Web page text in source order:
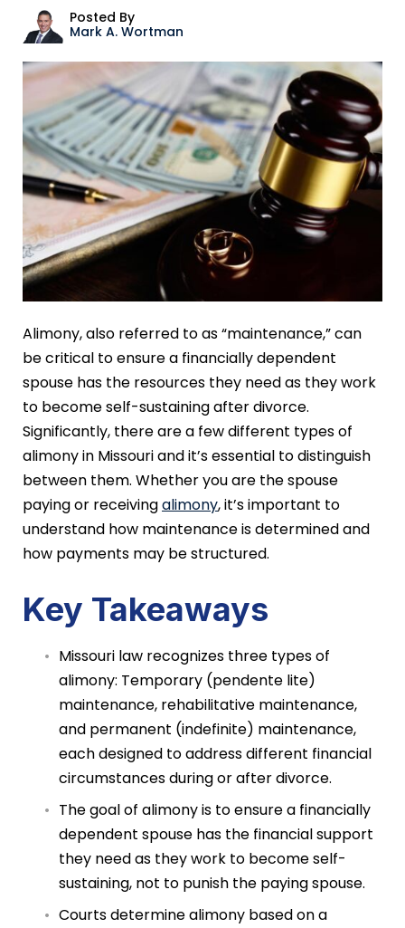
Posted By
Mark A. Wortman
Alimony, also referred to as “maintenance,” can
be critical to ensure a financially dependent
spouse has the resources they need as they work
to become self-sustaining after divorce.
Significantly, there are a few different types of
alimony in Missouri and it’s essential to distinguish
between them. Whether you are the spouse
paying or receivingalimony, it’s important to
understand how maintenance is determined and
how payments may be structured.
Key Takeaways
Missouri law recognizes three types of
alimony: Temporary (pendente lite)
maintenance, rehabilitative maintenance,
and permanent (indefinite) maintenance,
each designed to address different financial
circumstances during or after divorce.
The goal of alimony is to ensure a financially
dependent spouse has the financial support
they need as they work to become self-
sustaining, not to punish the paying spouse.
Courts determine alimony based on a